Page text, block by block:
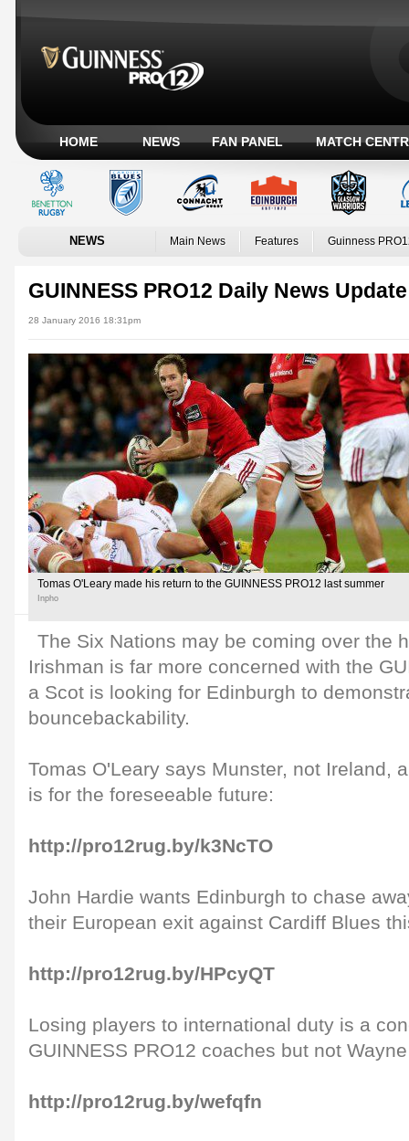
HOME NEWS FAN PANEL MATCH
NEWS Main News Features Guinness
GUINNESS PRO12 Daily News Update
28 January 2016 18:31pm
Tomas O'Leary made his return to the GUINNESS PRO12 last summer
Inpho
The Six Nations may be coming over the
Irishman is far more concerned with the
a Scot is looking for Edinburgh to
bouncebackability.
Tomas O'Leary says Munster, not Ireland,
is for the foreseeable future:
http://pro12rug.by/k3NcTO
John Hardie wants Edinburgh to chase
their European exit against Cardiff Blues
http://pro12rug.by/HPcyQT
Losing players to international duty is a
GUINNESS PRO12 coaches but not
http://pro12rug.by/wefqfn